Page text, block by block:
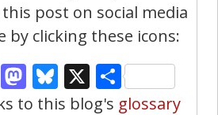
post on social media
by clicking these icons:
LinkedIn
Mastodon
Bluesky
X Share
to this blog's glossary